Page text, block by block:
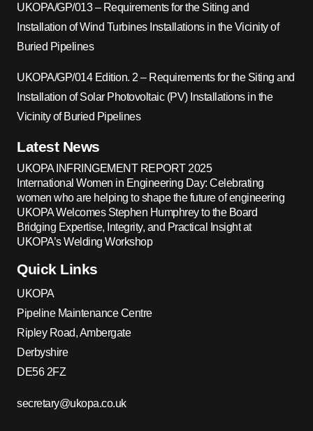
UKOPA/GP/013 – Requirements for the Siting and
Installation of Wind Turbines Installations in the Vicinity of
Buried Pipelines
UKOPA/GP/014 Edition. 2 – Requirements for the Siting and
Installation of Solar Photovoltaic (PV) Installations in the
Vicinity of Buried Pipelines
Latest News
UKOPA INFRINGEMENT REPORT 2025
International Women in Engineering Day: Celebrating
women who are helping to shape the future of engineering
UKOPA Welcomes Stephen Humphrey to the Board
Bridging Expertise, Integrity, and Practical Insight at
UKOPA’s Welding Workshop
Quick Links
UKOPA
Pipeline Maintenance Centre
Ripley Road, Ambergate
Derbyshire
DE56 2FZ
secretary@ukopa.co.uk